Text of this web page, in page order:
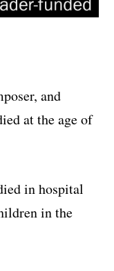
and
at the age of
in hospital
in the